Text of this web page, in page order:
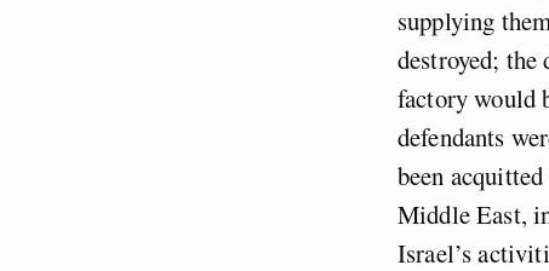
supplying
destroyed; the
factory would
defendants
been
Middle East,
Israel’s